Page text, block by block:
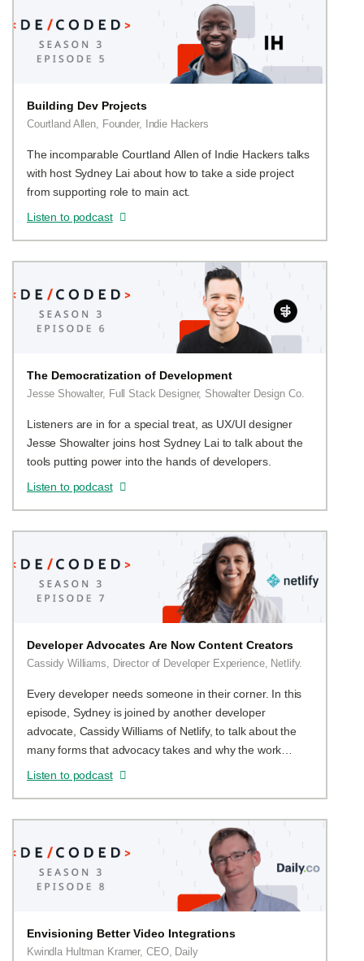
Building Dev Projects
Courtland Allen, Founder, Indie Hackers
The incomparable Courtland Allen of Indie Hackers talks
with host Sydney Lai about how to take a side project
from supporting role to main act.
Listen to podcast
The Democratization of Development
Jesse Showalter, Full Stack Designer, Showalter Design Co.
Listeners are in for a special treat, as UX/UI designer
Jesse Showalter joins host Sydney Lai to talk about the
tools putting power into the hands of developers.
Listen to podcast
Developer Advocates Are Now Content Creators
Cassidy Williams, Director of Developer Experience, Netlify.
Every developer needs someone in their corner. In this
episode, Sydney is joined by another developer
advocate, Cassidy Williams of Netlify, to talk about the
many forms that advocacy takes and why the work
matters.
Listen to podcast
Envisioning Better Video Integrations
Kwindla Hultman Kramer, CEO, Daily